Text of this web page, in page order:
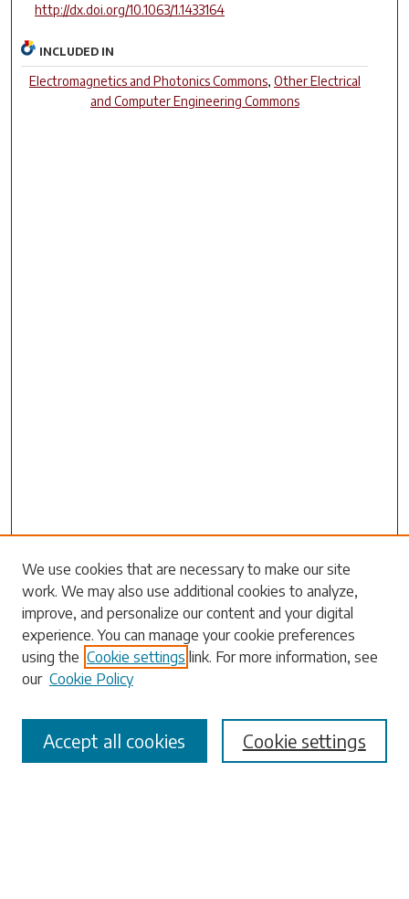
http://dx.doi.org/10.1063/1.1433164
INCLUDED IN
Electromagnetics and Photonics Commons, Other Electrical
and Computer Engineering Commons
Search
Enter search terms:
Select context to search:
Advanced Search
We use cookies that are necessary to make our site
work. We may also use additional cookies to analyze,
improve, and personalize our content and your digital
experience. You can manage your cookie preferences
using the Cookie settings link. For more information, see
our Cookie Policy
Cookie settings
Accept all cookies